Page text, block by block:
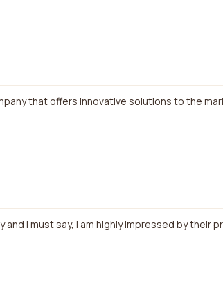
that offers innovative solutions to the
I must say, I am highly impressed by their